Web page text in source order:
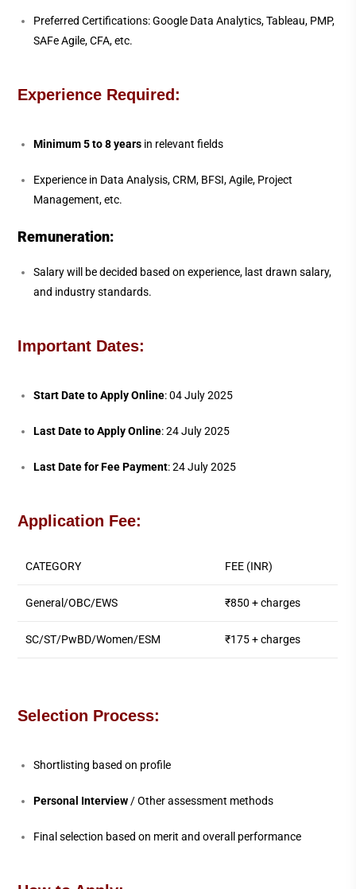
Preferred Certifications: Google Data Analytics, Tableau, PMP,
SAFe Agile, CFA, etc.
Experience Required:
Minimum 5 to 8 years in relevant fields
Experience in Data Analysis, CRM, BFSI, Agile, Project
Management, etc.
Remuneration:
Salary will be decided based on experience, last drawn salary,
and industry standards.
Important Dates:
Start Date to Apply Online: 04 July 2025
Last Date to Apply Online: 24 July 2025
Last Date for Fee Payment: 24 July 2025
Application Fee:
CATEGORY FEE (INR)
General/OBC/EWS ₹850 + charges
SC/ST/PwBD/Women/ESM ₹175 + charges
Selection Process:
Shortlisting based on profile
Personal Interview / Other assessment methods
Final selection based on merit and overall performance